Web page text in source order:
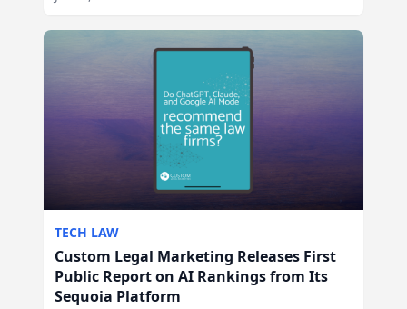
TECH LAW
Custom Legal Marketing Releases First
Public Report on AI Rankings from Its
Sequoia Platform